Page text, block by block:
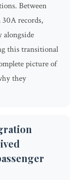
Between
30A records,
alongside
this transitional
picture of
they